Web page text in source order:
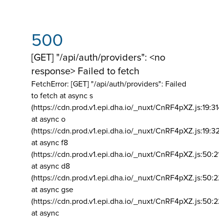
500
[GET] "/api/auth/providers": <no
response> Failed to fetch
FetchError: [GET] "/api/auth/providers": Failed
to fetch at async s
(https://cdn.prod.v1.epi.dha.io/_nuxt/
at async o
(https://cdn.prod.v1.epi.dha.io/_nuxt/
at async f8
(https://cdn.prod.v1.epi.dha.io/_nuxt/
at async d8
(https://cdn.prod.v1.epi.dha.io/_nuxt/
at async gse
(https://cdn.prod.v1.epi.dha.io/_nuxt/
at async